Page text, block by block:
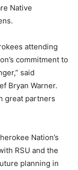
Native
attending
commitment to
said
Bryan Warner.
great partners
Nation’s
RSU and the
planning in